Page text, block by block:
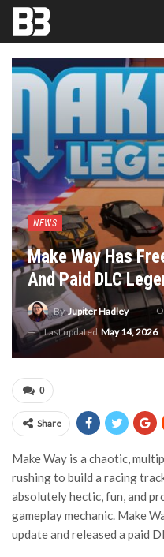
NEWS
Make Way Has
And Paid DLC
ByJupiter Hadley
Last updated May 14, 2026
0
Share
Make Way is a chaotic,
rushing to build a racing
absolutely hectic, fun, and
gameplay mechanic. Make
update and released a paid